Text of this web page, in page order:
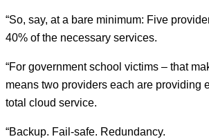
“So, say, at a bare minimum: Five
40% of the necessary services.
“For government school victims – that
means two providers each are providing
total cloud service.
“Backup. Fail-safe. Redundancy.